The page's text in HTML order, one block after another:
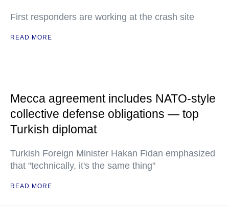
First responders are working at the crash site
READ MORE
Mecca agreement includes NATO-style
collective defense obligations — top
Turkish diplomat
Turkish Foreign Minister Hakan Fidan emphasized
that "technically, it's the same thing"
READ MORE